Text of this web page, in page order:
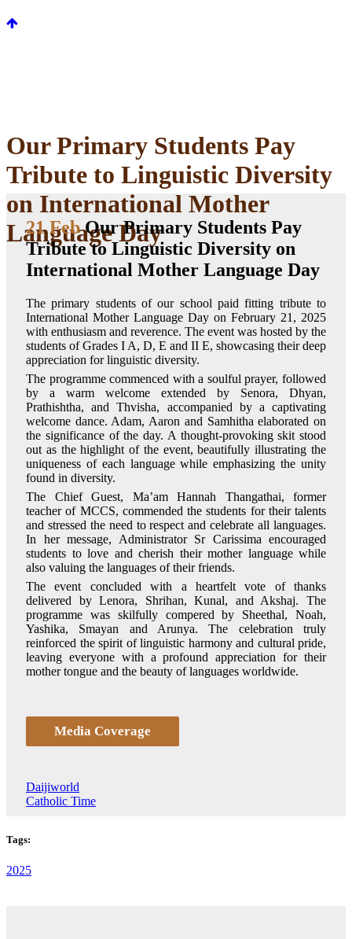
Our Primary Students Pay
Tribute to Linguistic Diversity
on International Mother
Language Day
21 FebOur Primary Students Pay
Tribute to Linguistic Diversity on
International Mother Language Day
The primary students of our school paid fitting tribute to
International Mother Language Day on February 21, 2025
with enthusiasm and reverence. The event was hosted by the
students of Grades I A, D, E and II E, showcasing their deep
appreciation for linguistic diversity.
The programme commenced with a soulful prayer, followed
by a warm welcome extended by Senora, Dhyan,
Prathishtha, and Thvisha, accompanied by a captivating
welcome dance. Adam, Aaron and Samhitha elaborated on
the significance of the day. A thought-provoking skit stood
out as the highlight of the event, beautifully illustrating the
uniqueness of each language while emphasizing the unity
found in diversity.
The Chief Guest, Ma’am Hannah Thangathai, former
teacher of MCCS, commended the students for their talents
and stressed the need to respect and celebrate all languages.
In her message, Administrator Sr Carissima encouraged
students to love and cherish their mother language while
also valuing the languages of their friends.
The event concluded with a heartfelt vote of thanks
delivered by Lenora, Shrihan, Kunal, and Akshaj. The
programme was skilfully compered by Sheethal, Noah,
Yashika, Smayan and Arunya. The celebration truly
reinforced the spirit of linguistic harmony and cultural pride,
leaving everyone with a profound appreciation for their
mother tongue and the beauty of languages worldwide.
Media Coverage
Daijiworld
Catholic Time
Tags:
2025